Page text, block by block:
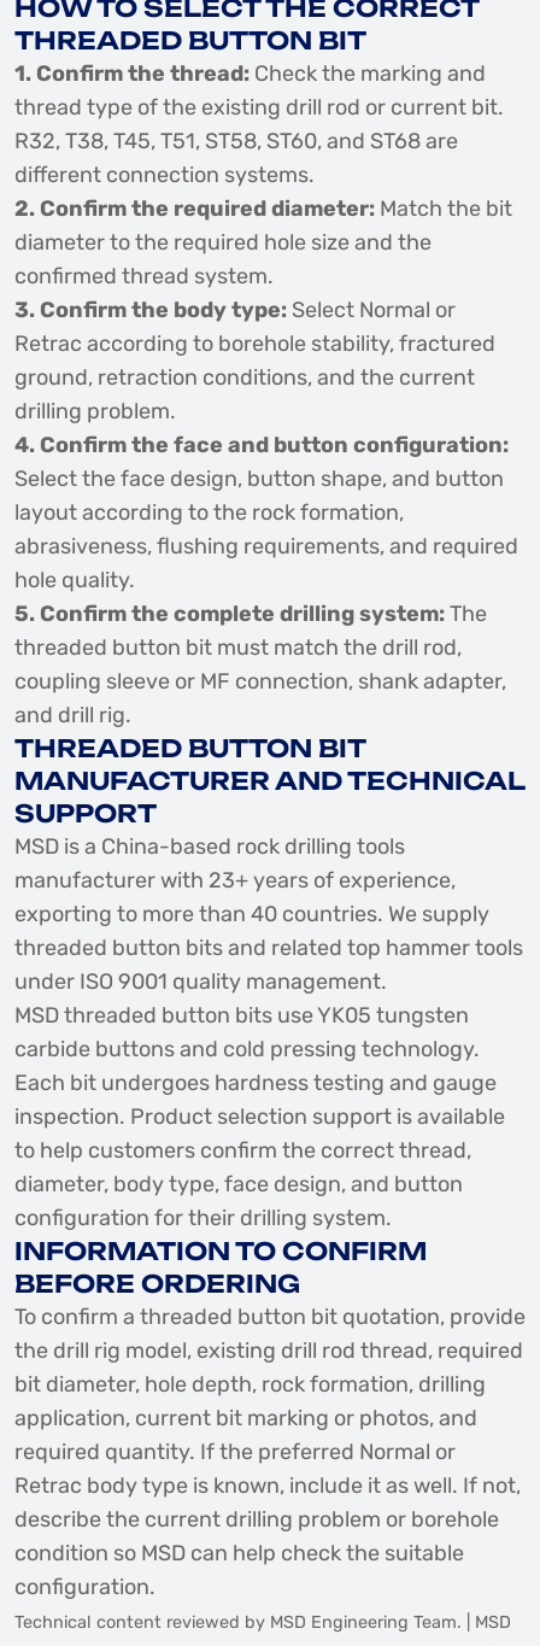
HOW TO SELECT THE CORRECT
THREADED BUTTON BIT
1. Confirm the thread: Check the marking and
thread type of the existing drill rod or current bit.
R32, T38, T45, T51, ST58, ST60, and ST68 are
different connection systems.
2. Confirm the required diameter: Match the bit
diameter to the required hole size and the
confirmed thread system.
3. Confirm the body type: Select Normal or
Retrac according to borehole stability, fractured
ground, retraction conditions, and the current
drilling problem.
4. Confirm the face and button configuration:
Select the face design, button shape, and button
layout according to the rock formation,
abrasiveness, flushing requirements, and required
hole quality.
5. Confirm the complete drilling system:The
threaded button bit must match the drill rod,
coupling sleeve or MF connection, shank adapter,
and drill rig.
THREADED BUTTON BIT
MANUFACTURER AND TECHNICAL
SUPPORT
MSD is a China-based rock drilling tools
manufacturer with 23+ years of experience,
exporting to more than 40 countries. We supply
threaded button bits and related top hammer tools
under ISO 9001 quality management.
MSD threaded button bits use YK05 tungsten
carbide buttons and cold pressing technology.
Each bit undergoes hardness testing and gauge
inspection. Product selection support is available
to help customers confirm the correct thread,
diameter, body type, face design, and button
configuration for their drilling system.
INFORMATION TO CONFIRM
BEFORE ORDERING
To confirm a threaded button bit quotation, provide
the drill rig model, existing drill rod thread, required
bit diameter, hole depth, rock formation, drilling
application, current bit marking or photos, and
required quantity. If the preferred Normal or
Retrac body type is known, include it as well. If not,
describe the current drilling problem or borehole
condition so MSD can help check the suitable
configuration.
Technical content reviewed by MSD Engineering Team. | MSD